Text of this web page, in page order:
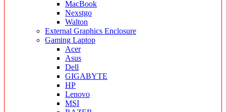
MacBook
Nexstgo
Walton
External Graphics Enclosure
Gaming Laptop
Acer
Asus
Dell
GIGABYTE
HP
Lenovo
MSI